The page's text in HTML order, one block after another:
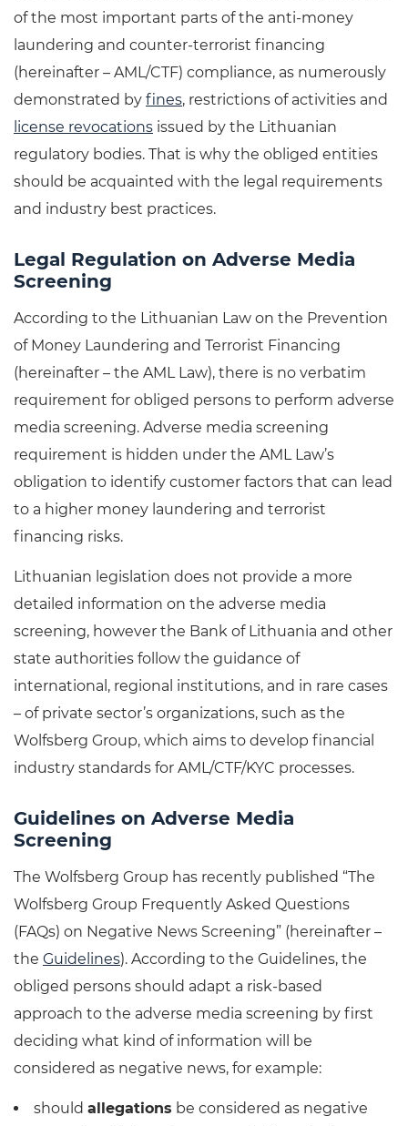
of the most important parts of the anti-money
laundering and counter-terrorist financing
(hereinafter – AML/CTF) compliance, as numerously
demonstrated by fines, restrictions of activities and
license revocations issued by the Lithuanian
regulatory bodies. That is why the obliged entities
should be acquainted with the legal requirements
and industry best practices.
Legal Regulation on Adverse Media
Screening
According to the Lithuanian Law on the Prevention
of Money Laundering and Terrorist Financing
(hereinafter – the AML Law), there is no verbatim
requirement for obliged persons to perform adverse
media screening. Adverse media screening
requirement is hidden under the AML Law’s
obligation to identify customer factors that can lead
to a higher money laundering and terrorist
financing risks.
Lithuanian legislation does not provide a more
detailed information on the adverse media
screening, however the Bank of Lithuania and other
state authorities follow the guidance of
international, regional institutions, and in rare cases
– of private sector’s organizations, such as the
Wolfsberg Group, which aims to develop financial
industry standards for AML/CTF/KYC processes.
Guidelines on Adverse Media
Screening
The Wolfsberg Group has recently published “The
Wolfsberg Group Frequently Asked Questions
(FAQs) on Negative News Screening” (hereinafter –
the Guidelines). According to the Guidelines, the
obliged persons should adapt a risk-based
approach to the adverse media screening by first
deciding what kind of information will be
considered as negative news, for example:
should allegations be considered as negative